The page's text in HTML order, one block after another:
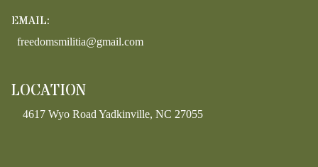
EMAIL:
freedomsmilitia@gmail.com
LOCATION
4617 Wyo Road Yadkinville, NC 27055